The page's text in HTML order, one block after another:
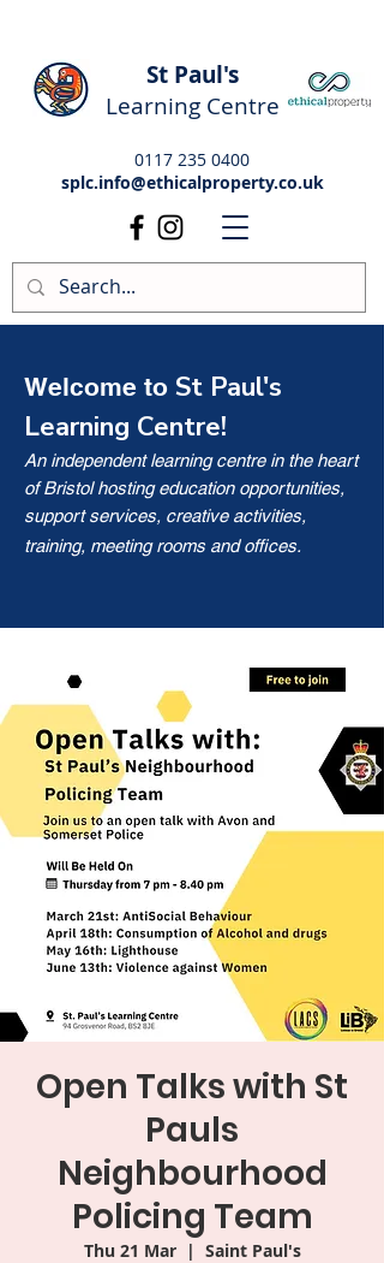
St Paul's
Learning Centre
0117 235 0400
splc.info@ethicalproperty.co.uk
Welcome to St Paul's
Learning Centre!
An independent learning centre in the heart
of Bristol hosting education opportunities,
support services, creative activities,
training, meeting rooms and offices.
Open Talks with St
Pauls
Neighbourhood
Policing Team
Thu 21 Mar
  |
Saint Paul's